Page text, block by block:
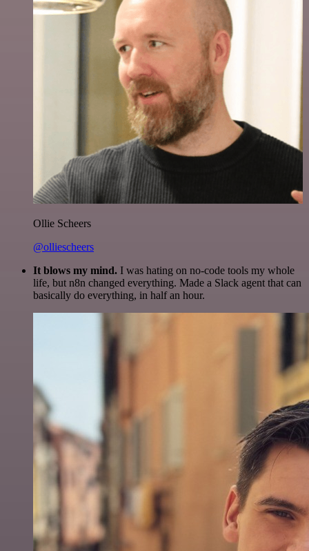
Ollie Scheers
@olliescheers
It blows my mind. I was hating on no-code tools my whole
life, but n8n changed everything. Made a Slack agent that can
basically do everything, in half an hour.